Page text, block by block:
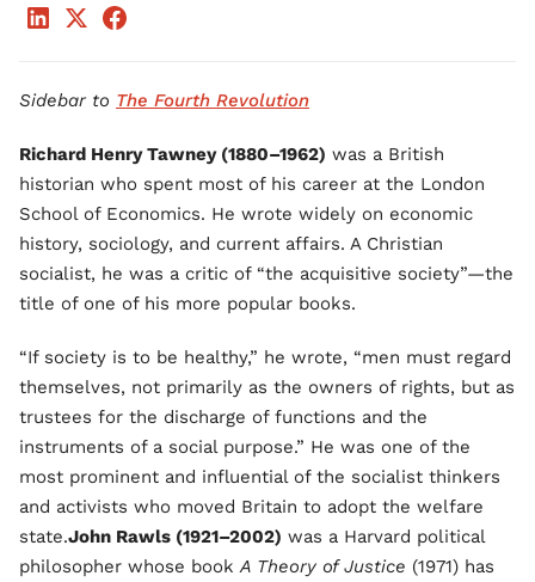
Sidebar to The Fourth Revolution
Richard Henry Tawney (1880–1962) was a British
historian who spent most of his career at the London
School of Economics. He wrote widely on economic
history, sociology, and current affairs. A Christian
socialist, he was a critic of “the acquisitive society”—the
title of one of his more popular books.
“If society is to be healthy,” he wrote, “men must regard
themselves, not primarily as the owners of rights, but as
trustees for the discharge of functions and the
instruments of a social purpose.” He was one of the
most prominent and influential of the socialist thinkers
and activists who moved Britain to adopt the welfare
state.John Rawls (1921–2002) was a Harvard political
philosopher whose bookA Theory of Justice (1971) has